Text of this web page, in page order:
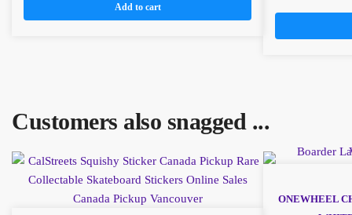
Add to cart
Customers also snagged ...
ONEWHEEL